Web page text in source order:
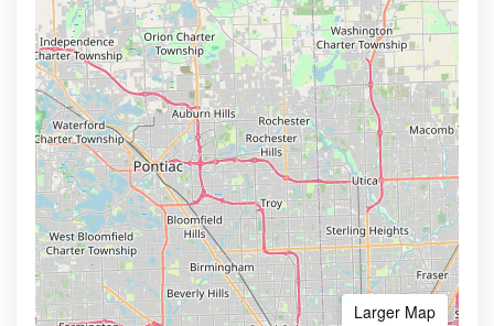
Larger Map